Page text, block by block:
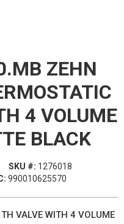
ZEHN
4 VOLUME
BLACK
SKU #: 1276018
990010625570
VALVE WITH 4 VOLUME